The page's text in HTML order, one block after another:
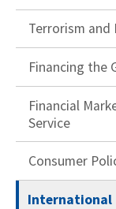
Terrorism and
Financing the
Financial
Service
Consumer
International